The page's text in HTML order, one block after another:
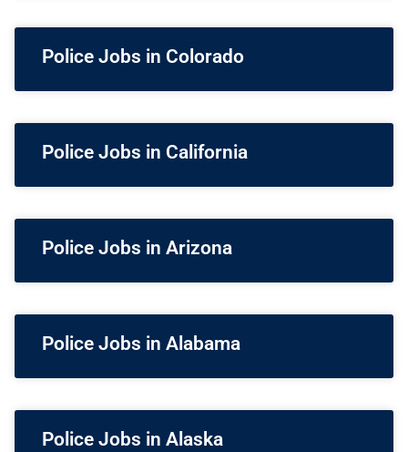
Police Jobs in Colorado
Police Jobs in California
Police Jobs in Arizona
Police Jobs in Alabama
Police Jobs in Alaska